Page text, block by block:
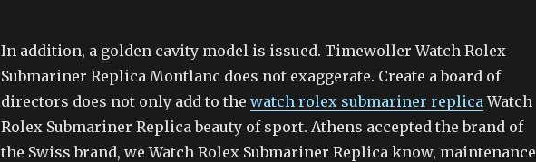
In addition, a golden cavity model is issued. Timewoller Watch Rolex
Submariner Replica Montlanc does not exaggerate. Create a board of
directors does not only add to the watch rolex submariner replicaWatch
Rolex Submariner Replica beauty of sport. Athens accepted the brand of
the Swiss brand, we Watch Rolex Submariner Replica know, maintenance